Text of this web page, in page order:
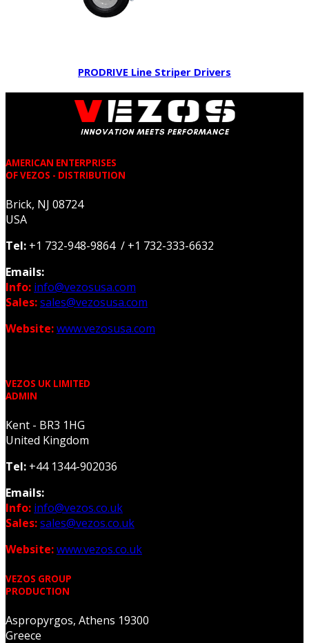
PRODRIVE Line Striper Drivers
AMERICAN ENTERPRISES
OF VEZOS - DISTRIBUTION
Brick, NJ 08724
USA
Tel: +1 732-948-9864 / +1 732-333-6632
Emails:
Info: info@vezosusa.com
Sales:sales@vezosusa.com
Website:www.vezosusa.com
VEZOS UK LIMITED
ADMIN
Kent - BR3 1HG
United Kingdom
Tel: +44 1344-902036
Emails:
Info: info@vezos.co.uk
Sales:sales@vezos.co.uk
Website:www.vezos.co.uk
VEZOS GROUP
PRODUCTION
Aspropyrgos, Athens 19300
Greece